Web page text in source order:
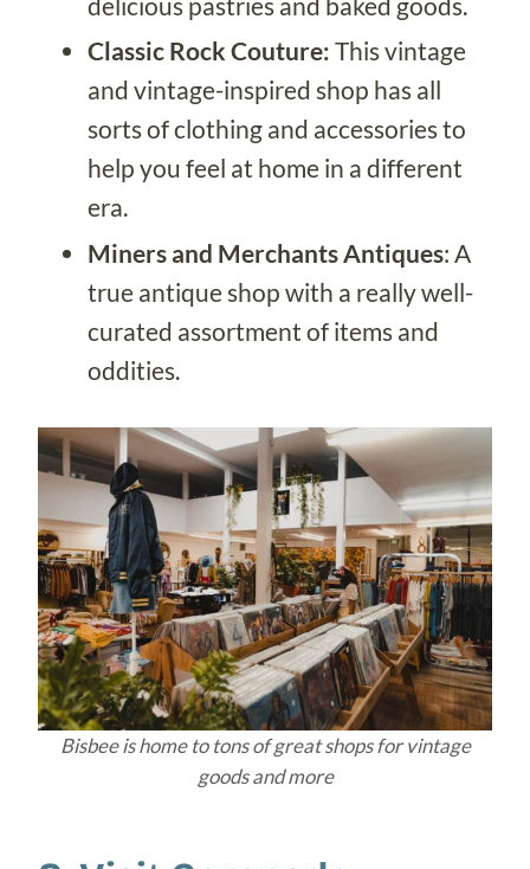
Classic Rock Couture: This vintage
and vintage-inspired shop has all
sorts of clothing and accessories to
help you feel at home in a different
era.
Miners and Merchants Antiques: A
true antique shop with a really well-
curated assortment of items and
oddities.
Bisbee is home to tons of great shops for vintage
goods and more